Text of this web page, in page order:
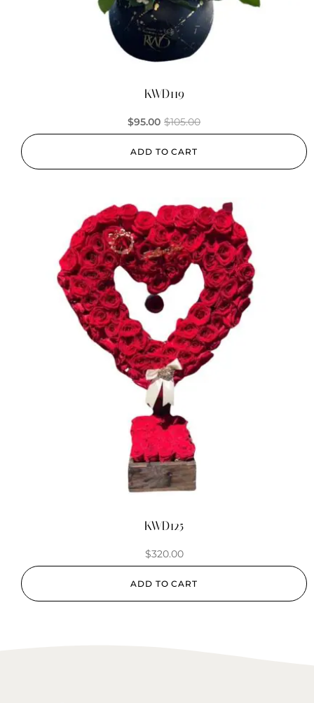
KWD119
$105.00
$95.00
ADD TO CART
KWD125
$320.00
ADD TO CART